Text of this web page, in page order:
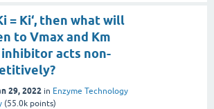
= Ki‘, then what will
to Vmax and Km
acts non-
29, 2022 in Enzyme Technology
(55.0k points)